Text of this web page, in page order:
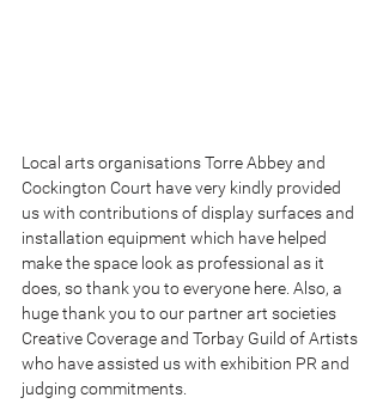
Local arts organisations Torre Abbey and
Cockington Court have very kindly provided
us with contributions of display surfaces and
installation equipment which have helped
make the space look as professional as it
does, so thank you to everyone here. Also, a
huge thank you to our partner art societies
Creative Coverage and Torbay Guild of Artists
who have assisted us with exhibition PR and
judging commitments.